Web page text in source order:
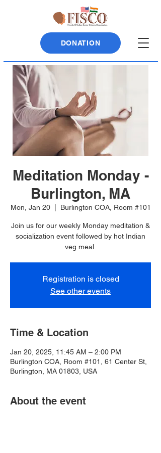
DONATION
Meditation Monday -
Burlington, MA
Mon, Jan 20
  |
Burlington COA, Room #101
Join us for our weekly Monday meditation &
socialization event followed by hot Indian
veg meal.
Registration is closed
See other events
Time & Location
Jan 20, 2025, 11:45 AM – 2:00 PM
Burlington COA, Room #101, 61 Center St,
Burlington, MA 01803, USA
About the event